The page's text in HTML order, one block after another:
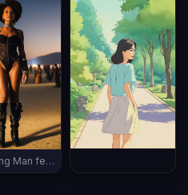
At Burning Man festival, wearing burning man outfit, late evening, (((full body shot))), vintage boots, ((thin body))